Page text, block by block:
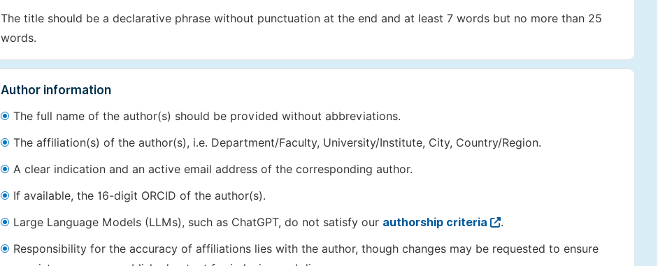
The title should be a declarative phrase without punctuation at the end and at least 7 words but no more than 25
words.
Author information
The full name of the author(s) should be provided without abbreviations.
The affiliation(s) of the author(s), i.e. Department/Faculty, University/Institute, City, Country/Region.
A clear indication and an active email address of the corresponding author.
If available, the 16-digit ORCID of the author(s).
Large Language Models (LLMs), such as ChatGPT, do not satisfy our authorship criteria
.
Responsibility for the accuracy of affiliations lies with the author, though changes may be requested to ensure